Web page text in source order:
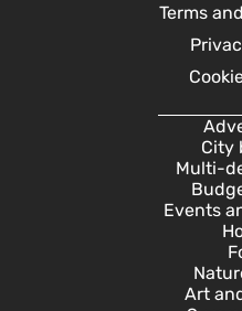
Terms
City
Multi-
Events
Art